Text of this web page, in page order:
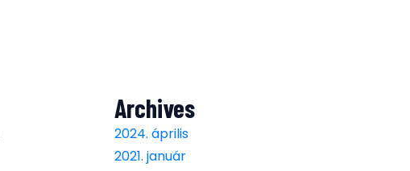
Archives
2024. április
2021. január